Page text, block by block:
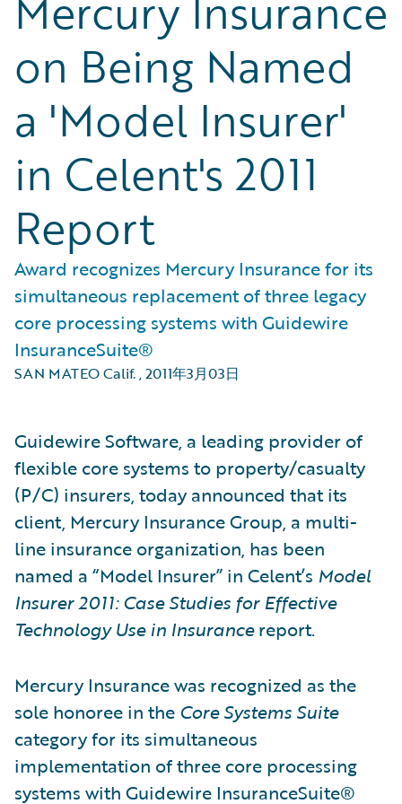
on Being Named
a 'Model Insurer'
in Celent's 2011
Report
Award recognizes Mercury Insurance for its
simultaneous replacement of three legacy
core processing systems with Guidewire
InsuranceSuite®
SAN MATEO Calif.,2011年3月03日
Guidewire Software, a leading provider of
flexible core systems to property/casualty
(P/C) insurers, today announced that its
client, Mercury Insurance Group, a multi-
line insurance organization, has been
named a “Model Insurer” in Celent’s Model
Insurer 2011: Case Studies for Effective
Technology Use in Insurancereport.
Mercury Insurance was recognized as the
sole honoree in the Core Systems Suite
category for its simultaneous
implementation of three core processing
systems with Guidewire InsuranceSuite®